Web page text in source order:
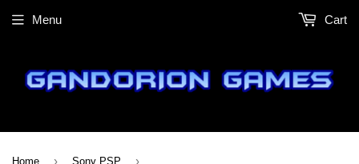
Menu Cart
Home › Sony PSP ›